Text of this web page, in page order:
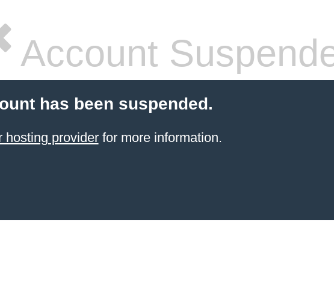
Account
has been suspended.
hosting providerfor more information.